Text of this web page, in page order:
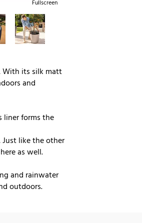
Fullscreen
With its silk matt
and
liner forms the
like the other
as well.
and rainwater
outdoors.